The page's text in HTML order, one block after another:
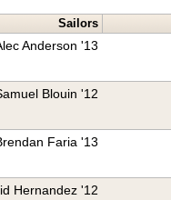
Sailors
Anderson '13
Blouin '12
Faria '13
Hernandez '12